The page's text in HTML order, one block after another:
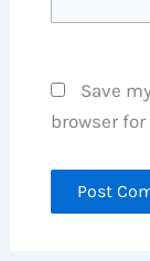
Save
browser